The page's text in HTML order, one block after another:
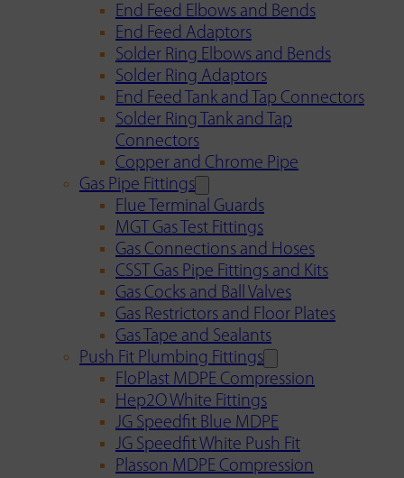
End Feed Elbows and Bends
End Feed Adaptors
Solder Ring Elbows and Bends
Solder Ring Adaptors
End Feed Tank and Tap Connectors
Solder Ring Tank and Tap
Connectors
Copper and Chrome Pipe
Gas Pipe Fittings
Flue Terminal Guards
MGT Gas Test Fittings
Gas Connections and Hoses
CSST Gas Pipe Fittings and Kits
Gas Cocks and Ball Valves
Gas Restrictors and Floor Plates
Gas Tape and Sealants
Push Fit Plumbing Fittings
FloPlast MDPE Compression
Hep2O White Fittings
JG Speedfit Blue MDPE
JG Speedfit White Push Fit
Plasson MDPE Compression